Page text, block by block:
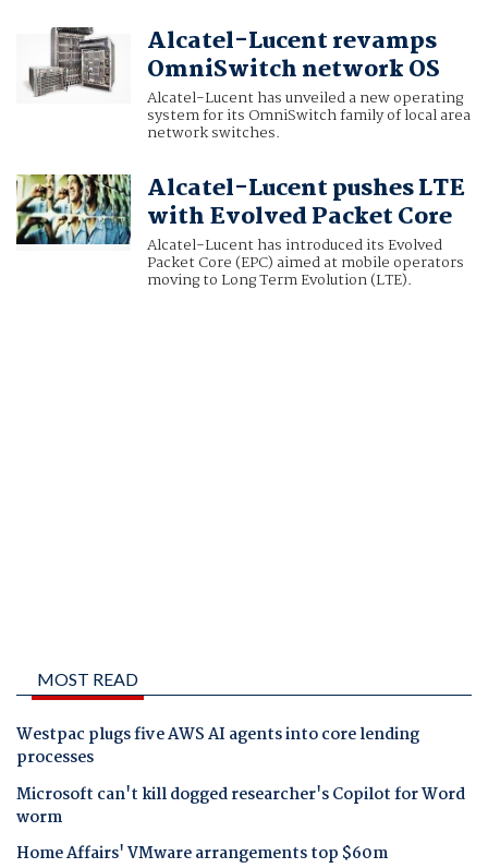
Alcatel-Lucent revamps
OmniSwitch network OS
Alcatel-Lucent has unveiled a new operating
system for its OmniSwitch family of local area
network switches.
Alcatel-Lucent pushes LTE
with Evolved Packet Core
Alcatel-Lucent has introduced its Evolved
Packet Core (EPC) aimed at mobile operators
moving to Long Term Evolution (LTE).
MOST READ
Westpac plugs five AWS AI agents into core lending
processes
Microsoft can't kill dogged researcher's Copilot for Word
worm
Home Affairs' VMware arrangements top $60m